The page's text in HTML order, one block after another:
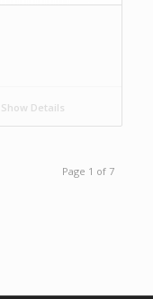
Show Details
Page 1 of 7